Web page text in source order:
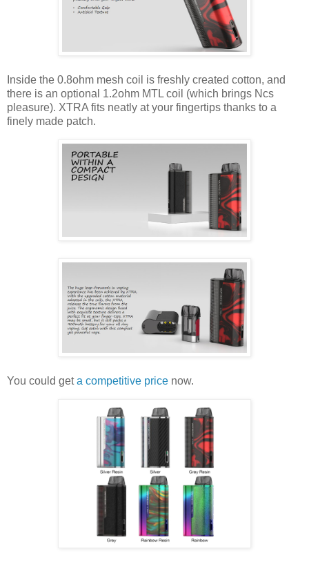
Inside the 0.8ohm mesh coil is freshly created cotton, and
there is an optional 1.2ohm MTL coil (which brings Ncs
pleasure). XTRA fits neatly at your fingertips thanks to a
finely made patch.
You could geta competitive price now.